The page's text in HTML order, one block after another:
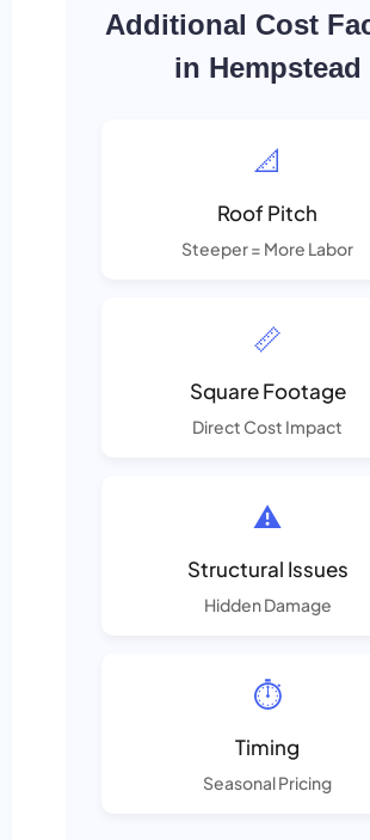
Additional Cost
in Hempstead
📐
Roof Pitch
Steeper = More Labor
📏
Square Footage
Direct Cost Impact
⚠️
Structural Issues
Hidden Damage
⏱️
Timing
Seasonal Pricing